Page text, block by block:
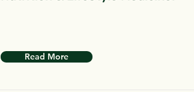
Read More